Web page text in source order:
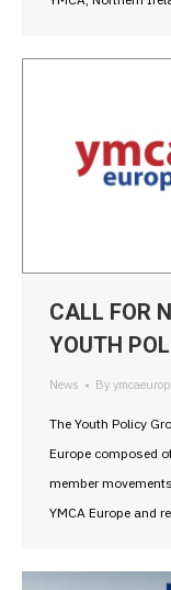
CALL FOR
YOUTH
News By
The Youth Policy
Europe composed
member
YMCA Europe and